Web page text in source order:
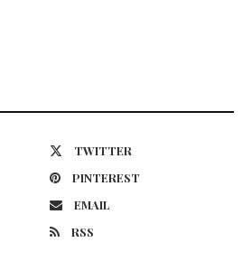
TWITTER
PINTEREST
EMAIL
RSS